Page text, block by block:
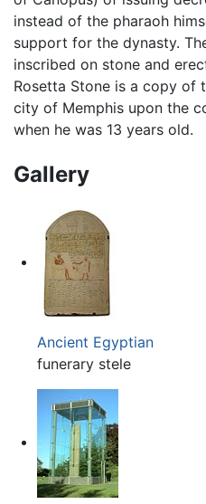
instead of the pharaoh
support for the dynasty.
inscribed on stone and
Rosetta Stone is a copy of
city of Memphis upon the
when he was 13 years old.
Gallery
Ancient Egyptian
funerary stele